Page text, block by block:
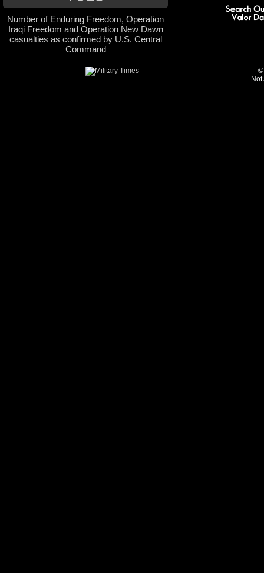
Number of Enduring Freedom, Operation
Iraqi Freedom and Operation New Dawn
casualties as confirmed by U.S. Central
Command
©